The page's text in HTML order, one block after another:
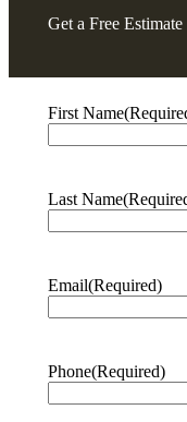
Get a Free Estimate
First Name
Last Name
Email(Required)
Phone(Required)